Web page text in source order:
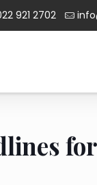
921 2702